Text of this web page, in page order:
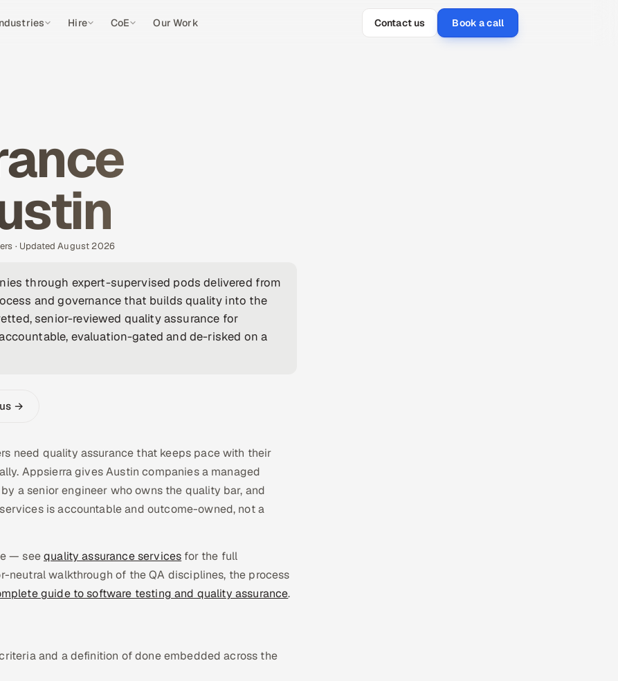
Hire CoE Our Work Contact us Book a call
· Updated August 2026
through expert-supervised pods delivered from
and governance that builds quality into the
senior-reviewed quality assurance for
evaluation-gated and de-risked on a
→
need quality assurance that keeps pace with their
Appsierra gives Austin companies a managed
a senior engineer who owns the quality bar, and
is accountable and outcome-owned, not a
— seequality assurance services for the full
neutral walkthrough of the QA disciplines, the process
guide to software testing and quality assurance.
and a definition of done embedded across the